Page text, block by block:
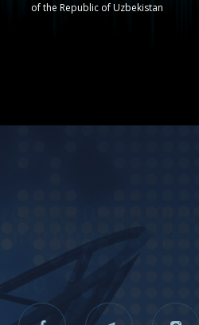
of the Republic of Uzbekistan